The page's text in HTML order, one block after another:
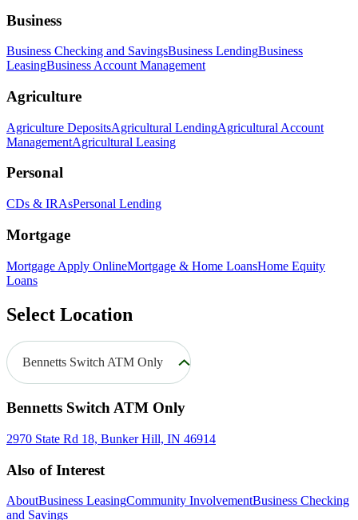
Business
Business Checking and SavingsBusiness LendingBusiness
LeasingBusiness Account Management
Agriculture
Agriculture DepositsAgricultural LendingAgricultural Account
ManagementAgricultural Leasing
Personal
CDs & IRAsPersonal Lending
Mortgage
Mortgage Apply OnlineMortgage & Home LoansHome Equity
Loans
Select Location
Bennetts Switch ATM Only
Bennetts Switch ATM Only
2970 State Rd 18, Bunker Hill, IN 46914
Also of Interest
AboutBusiness LeasingCommunity InvolvementBusiness Checking
and Savings